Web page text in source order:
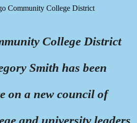
Community College District
College District
Smith has been
on a new council of